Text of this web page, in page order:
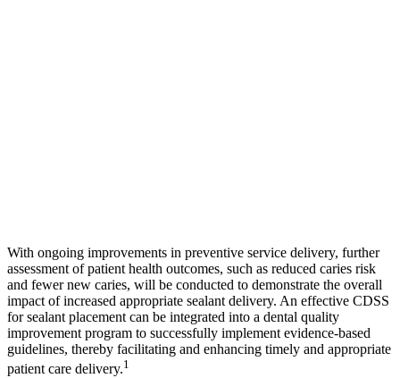
With ongoing improvements in preventive service delivery, further
assessment of patient health outcomes, such as reduced caries risk
and fewer new caries, will be conducted to demonstrate the overall
impact of increased appropriate sealant delivery. An effective CDSS
for sealant placement can be integrated into a dental quality
improvement program to successfully implement evidence-based
guidelines, thereby facilitating and enhancing timely and appropriate
patient care delivery.1